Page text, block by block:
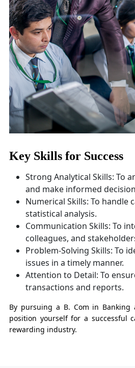
Key Skills for Success
Strong Analytical Skills: To
and make informed
Numerical Skills: To handle
statistical analysis.
Communication Skills: To
colleagues, and
Problem-Solving Skills: To
issues in a timely manner.
Attention to Detail: To
transactions and reports.
By pursuing a B. Com in Banking
position yourself for a successful
rewarding industry.